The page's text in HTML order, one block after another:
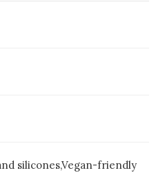
silicones,Vegan-friendly